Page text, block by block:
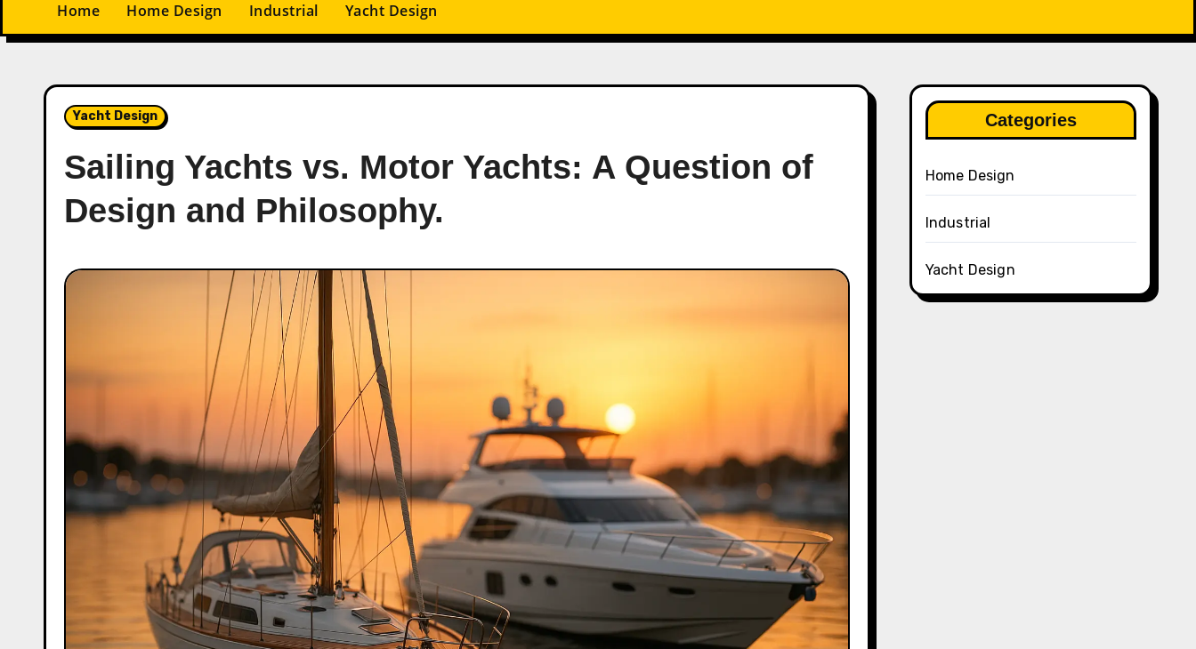
Home Home Design Industrial Yacht Design
Yacht Design
Sailing Yachts vs. Motor Yachts: A Question of
Design and Philosophy.
Categories
Home Design
Industrial
Yacht Design